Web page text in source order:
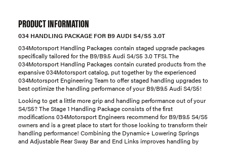
PRODUCT INFORMATION
034 HANDLING PACKAGE FOR B9 AUDI S4/S5 3.0T
034Motorsport Handling Packages contain staged upgrade packages
specifically tailored for the B9/B9.5 Audi S4/S5 3.0 TFSI. The
034Motorsport Handling Packages contain curated products from the
expansive 034Motorsport catalog, put together by the experienced
034Motorsport Engineering Team to offer staged handling upgrades to
best optimize the handling performance of your B9/B9.5 Audi S4/S5!
Looking to get a little more grip and handling performance out of your
S4/S5? The Stage 1 Handling Package consists of the first
modifications 034Motorsport Engineers recommend for B9/B9.5 S4/S5
owners and is a great place to start for those looking to transform their
handling performance! Combining the Dynamic+ Lowering Springs
and Adjustable Rear Sway Bar and End Links improves handling by